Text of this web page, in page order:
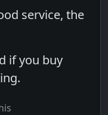
service, the
if you buy